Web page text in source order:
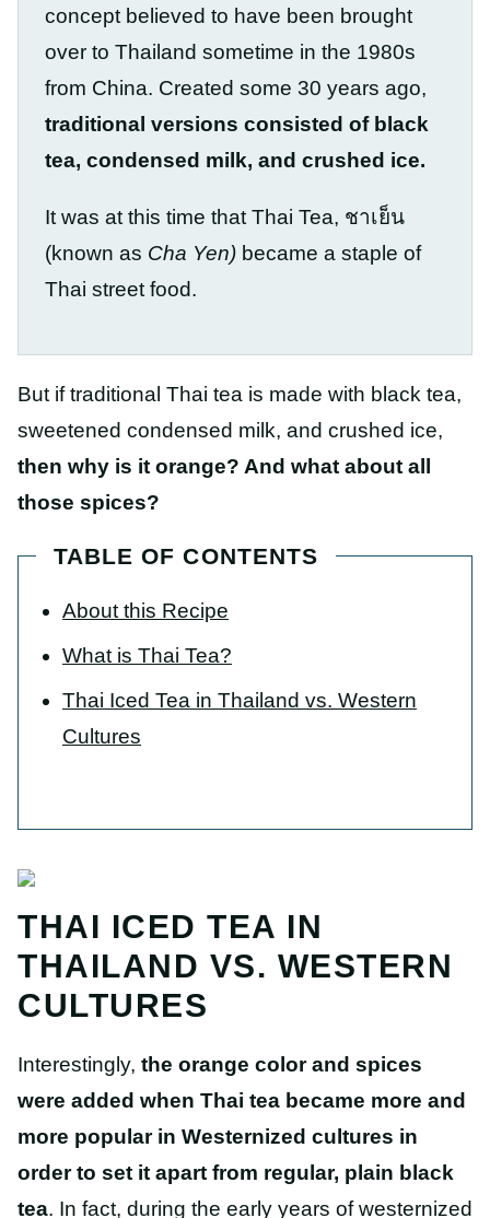
concept believed to have been brought
over to Thailand sometime in the 1980s
from China. Created some 30 years ago,
traditional versions consisted of black
tea, condensed milk, and crushed ice.
It was at this time that Thai Tea, ชาเย็น
(known as Cha Yen) became a staple of
Thai street food.
But if traditional Thai tea is made with black tea,
sweetened condensed milk, and crushed ice,
then why is it orange? And what about all
those spices?
TABLE OF CONTENTS
About this Recipe
What is Thai Tea?
Thai Iced Tea in Thailand vs. Western
Cultures
THAI ICED TEA IN
THAILAND VS. WESTERN
CULTURES
Interestingly, the orange color and spices
were added when Thai tea became more and
more popular in Westernized cultures in
order to set it apart from regular, plain black
tea. In fact, during the early years of westernized